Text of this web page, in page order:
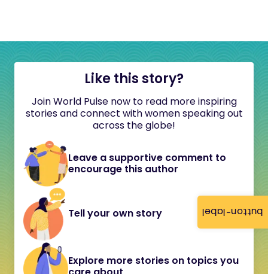
button-label
Like this story?
Join World Pulse now to read more inspiring
stories and connect with women speaking out
across the globe!
Leave a supportive comment to
encourage this author
Tell your own story
Explore more stories on topics you